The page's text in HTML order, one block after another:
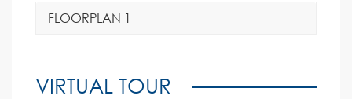
FLOORPLAN 1
VIRTUAL TOUR